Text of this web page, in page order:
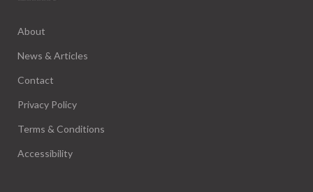
About
News & Articles
Contact
Privacy Policy
Terms & Conditions
Accessibility